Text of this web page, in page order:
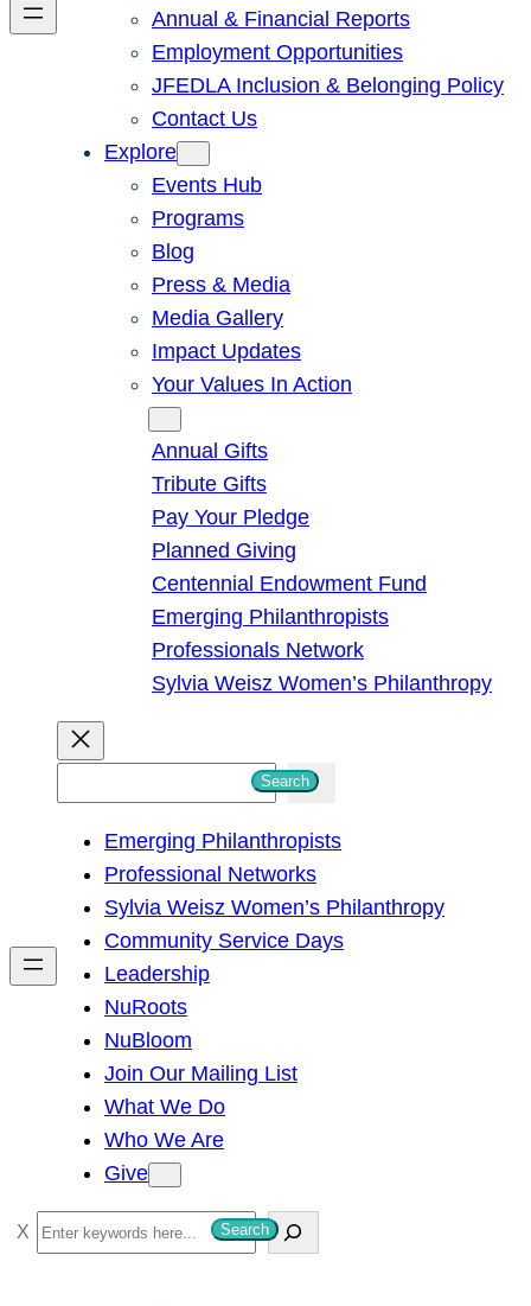
Annual & Financial Reports
Employment Opportunities
JFEDLA Inclusion & Belonging Policy
Contact Us
Explore
Events Hub
Programs
Blog
Press & Media
Media Gallery
Impact Updates
Your Values In Action
Annual Gifts
Tribute Gifts
Pay Your Pledge
Planned Giving
Centennial Endowment Fund
Emerging Philanthropists
Professionals Network
Sylvia Weisz Women’s Philanthropy
h
Search
Emerging Philanthropists
Professional Networks
Sylvia Weisz Women’s Philanthropy
Community Service Days
Leadership
NuRoots
NuBloom
Join Our Mailing List
What We Do
Who We Are
Give
S
e
Search